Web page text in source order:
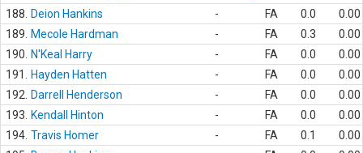
188.
Deion Hankins - FA 0.0
0.00
189.
Mecole Hardman - FA 0.3
0.00
190.
N'Keal Harry - FA 0.0
0.00
191.
Hayden Hatten - FA 0.0
0.00
192.
Darrell Henderson - FA 0.0
0.00
193.
Kendall Hinton - FA 0.0
0.00
194. Travis Homer - FA 0.1
0.00